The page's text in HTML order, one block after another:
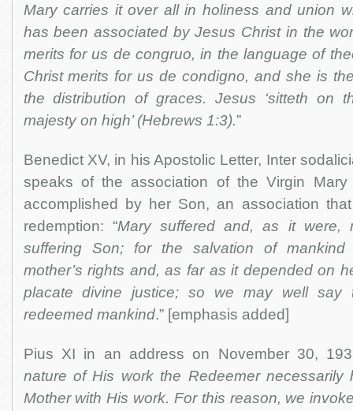
Mary carries it over all in holiness and union
has been associated by Jesus Christ in the
merits for us de congruo, in the language of
Christ merits for us de condigno, and she is
the distribution of graces. Jesus ‘sitteth on
majesty on high’ (Hebrews 1:3).”
Benedict XV, in his Apostolic Letter, Inter
speaks of the association of the Virgin Mary
accomplished by her Son, an association
redemption: “Mary suffered and, as it were,
suffering Son; for the salvation of
mother’s rights and, as far as it depended on
placate divine justice; so we may well say
redeemed mankind.” [emphasis added]
Pius XI in an address on November 30,
nature of His work the Redeemer necessarily
Mother with His work. For this reason, we